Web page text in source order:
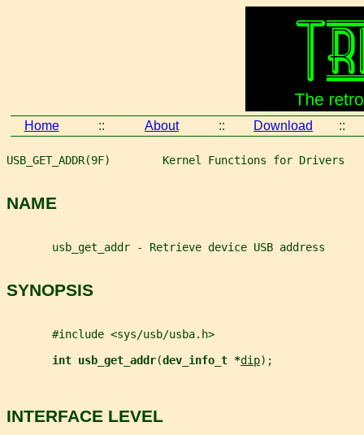
Home :: About :: Download ::
USB_GET_ADDR(9F)        Kernel Functions for Drivers
NAME
       usb_get_addr - Retrieve device USB address
SYNOPSIS
       #include <sys/usb/usba.h>
int usb_get_addr(dev_info_t *dip);
INTERFACE LEVEL